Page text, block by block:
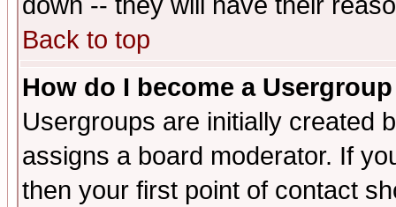
Back to top
How do I become a
Usergroups are initially created
assigns a board moderator. If
then your first point of contact